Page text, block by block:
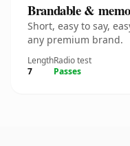
Brandable &
Short, easy to say,
any premium brand.
Length
7
Radio test
Passes